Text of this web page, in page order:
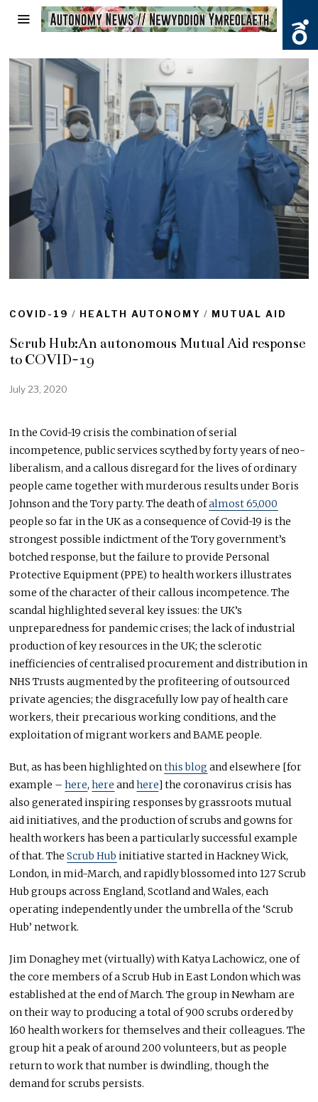
COVID-19 / HEALTH AUTONOMY / MUTUAL AID
Scrub Hub:An autonomous Mutual Aid response
to COVID-19
July 23, 2020
u
t
1
,
2
0
0
In the Covid-19 crisis the combination of serial
incompetence, public services scythed by forty years of neo-
liberalism, and a callous disregard for the lives of ordinary
people came together with murderous results under Boris
Johnson and the Tory party. The death ofalmost 65,000
people so far in the UK as a consequence of Covid-19 is the
strongest possible indictment of the Tory government’s
botched response, but the failure to provide Personal
Protective Equipment (PPE) to health workers illustrates
some of the character of their callous incompetence. The
scandal highlighted several key issues: the UK’s
unpreparedness for pandemic crises; the lack of industrial
production of key resources in the UK; the sclerotic
inefficiencies of centralised procurement and distribution in
NHS Trusts augmented by the profiteering of outsourced
private agencies; the disgracefully low pay of health care
workers, their precarious working conditions, and the
exploitation of migrant workers and BAME people.
But, as has been highlighted onthis blog and elsewhere [for
example –here,here andhere] the coronavirus crisis has
also generated inspiring responses by grassroots mutual
aid initiatives, and the production of scrubs and gowns for
health workers has been a particularly successful example
of that. TheScrub Hub initiative started in Hackney Wick,
London, in mid-March, and rapidly blossomed into 127 Scrub
Hub groups across England, Scotland and Wales, each
operating independently under the umbrella of the ‘Scrub
Hub’ network.
Jim Donaghey met (virtually) with Katya Lachowicz, one of
the core members of a Scrub Hub in East London which was
established at the end of March. The group in Newham are
on their way to producing a total of 900 scrubs ordered by
160 health workers for themselves and their colleagues. The
group hit a peak of around 200 volunteers, but as people
return to work that number is dwindling, though the
demand for scrubs persists.